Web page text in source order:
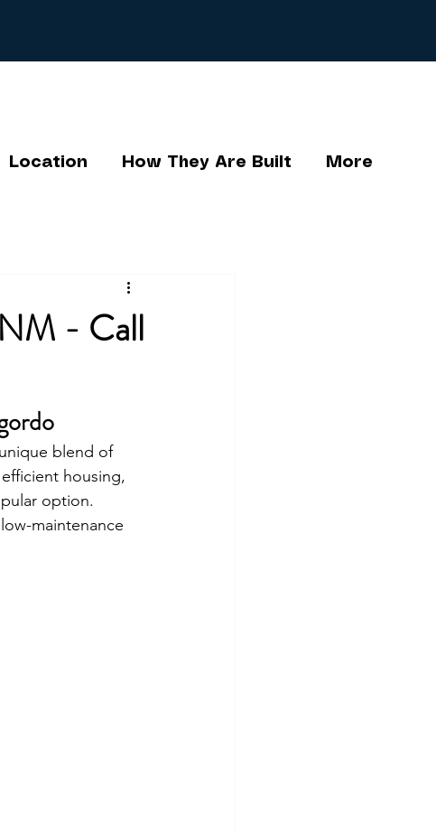
Location How They Are Built More
- Call
blend of
housing,
option.
maintenance